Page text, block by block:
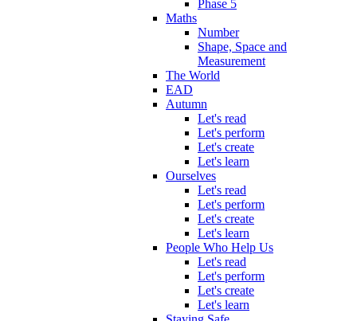
Phase 5
Maths
Number
Shape, Space and
Measurement
The World
EAD
Autumn
Let's read
Let's perform
Let's create
Let's learn
Ourselves
Let's read
Let's perform
Let's create
Let's learn
People Who Help Us
Let's read
Let's perform
Let's create
Let's learn